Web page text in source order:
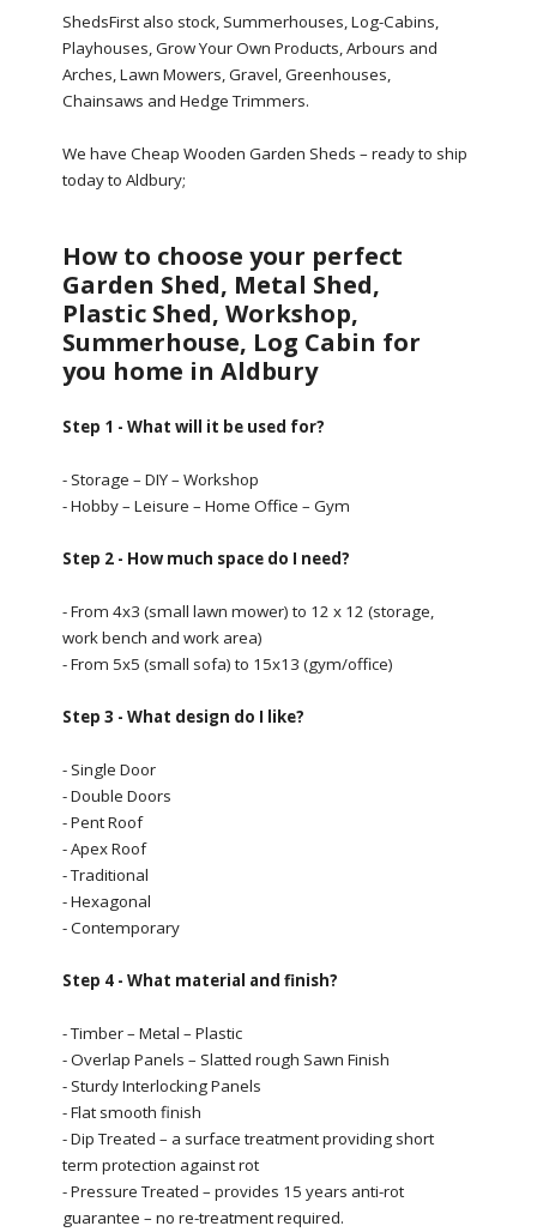
ShedsFirst also stock, Summerhouses, Log-Cabins,
Playhouses, Grow Your Own Products, Arbours and
Arches, Lawn Mowers, Gravel, Greenhouses,
Chainsaws and Hedge Trimmers.
We have Cheap Wooden Garden Sheds – ready to ship
today to Aldbury;
How to choose your perfect
Garden Shed, Metal Shed,
Plastic Shed, Workshop,
Summerhouse, Log Cabin for
you home in Aldbury
Step 1 - What will it be used for?
- Storage – DIY – Workshop
- Hobby – Leisure – Home Office – Gym
Step 2 - How much space do I need?
- From 4x3 (small lawn mower) to 12 x 12 (storage,
work bench and work area)
- From 5x5 (small sofa) to 15x13 (gym/office)
Step 3 - What design do I like?
- Single Door
- Double Doors
- Pent Roof
- Apex Roof
- Traditional
- Hexagonal
- Contemporary
Step 4 - What material and finish?
- Timber – Metal – Plastic
- Overlap Panels – Slatted rough Sawn Finish
- Sturdy Interlocking Panels
- Flat smooth finish
- Dip Treated – a surface treatment providing short
term protection against rot
- Pressure Treated – provides 15 years anti-rot
guarantee – no re-treatment required.